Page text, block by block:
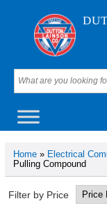
Home» Electrical
Pulling Compound
Filter by Price